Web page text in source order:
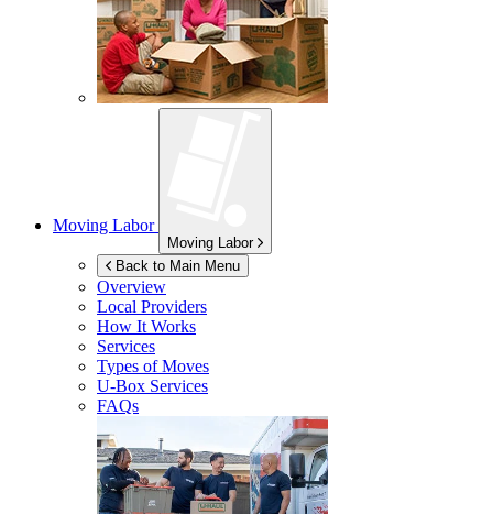
Moving Labor
Moving Labor
Back to Main Menu
Overview
Local Providers
How It Works
Services
Types of Moves
U-Box Services
FAQs